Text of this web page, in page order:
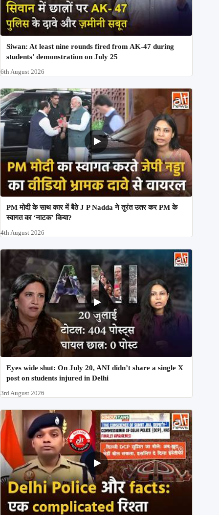
Siwan: At least nine rounds fired from AK-47 during
students’ demonstration on July 25
6th August 2026
PM मोदी के साथ कार में बैठे J P Nadda ने तुरंत उतर कर PM के
स्वागत का ‘नाटक’ किया?
4th August 2026
Eyes wide shut: On July 20, ANI didn’t share a single X
post on students injured in Delhi
3rd August 2026